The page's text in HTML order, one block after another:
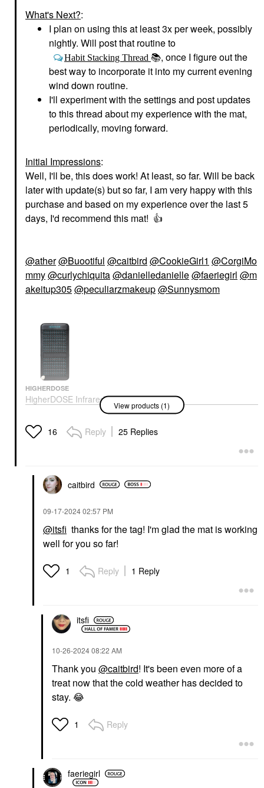
What's Next?:
I plan on using this at least 3x per week, possibly
nightly. Will post that routine to
Habit Stacking Thread 📚, once I figure out the
best way to incorporate it into my current evening
wind down routine.
I'll experiment with the settings and post updates
to this thread about my experience with the mat,
periodically, moving forward.
Initial Impressions:
Well, I'll be, this does work! At least, so far. Will be back
later with update(s) but so far, I am very happy with this
purchase and based on my experience over the last 5
days, I'd recommend this mat! 👍
@ather@Buootiful @caitbird @CookieGirl1 @CorgiMo
mmy@curlychiquita@danielledanielle@faeriegirl @m
akeitup305@peculiarzmakeup@Sunnysmom
HIGHERDOSE
HigherDOSE Infrared
PEMF Go Mat For
Reduction
High Tech Tools
View products (1)
16 Reply 25 Replies
caitbird
‎09-17-202402:57 PM
@itsfi thanks for the tag! I'm glad the mat is working
well for you so far!
1 Reply 1 Reply
itsfi
‎10-26-202408:22 AM
Thank you @caitbird! It's been even more of a
treat now that the cold weather has decided to
stay. 😂
1 Reply
faeriegirl